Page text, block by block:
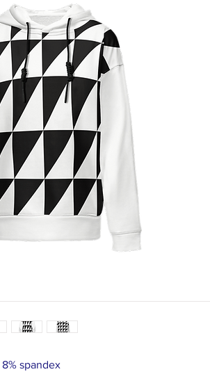
spandex